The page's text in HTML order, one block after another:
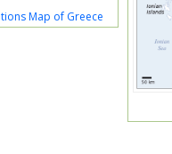
Map of Greece